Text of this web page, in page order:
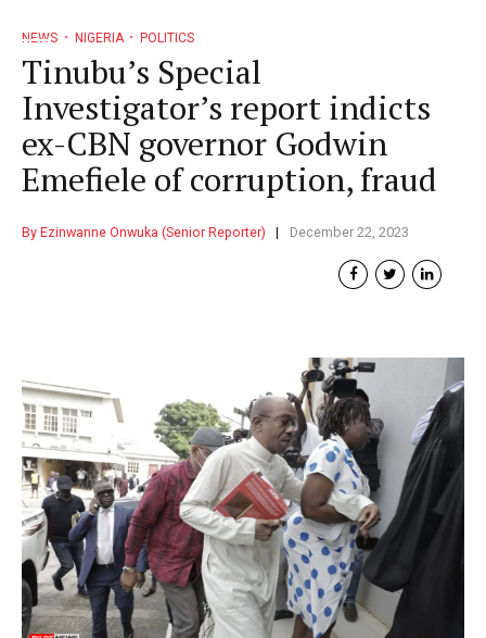
NEWS NIGERIA POLITICS
Tinubu’s Special
Investigator’s report indicts
ex-CBN governor Godwin
Emefiele of corruption, fraud
By Ezinwanne Onwuka (Senior Reporter) December 22, 2023